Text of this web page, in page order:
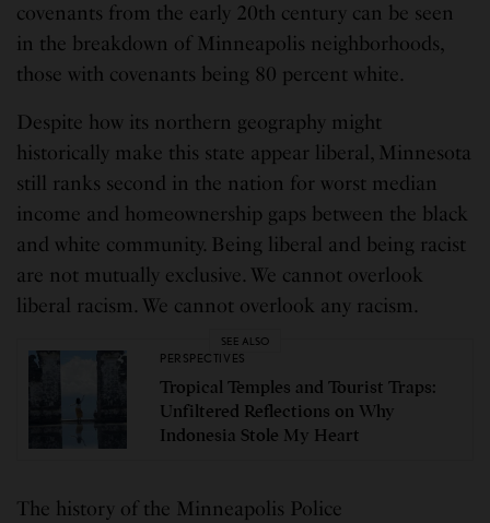
covenants from the early 20th century can be seen
in the breakdown of Minneapolis neighborhoods,
those with covenants being 80 percent white.
Despite how its northern geography might
historically make this state appear liberal, Minnesota
still ranks second in the nation for worst median
income and homeownership gaps between the black
and white community. Being liberal and being racist
are not mutually exclusive. We cannot overlook
liberal racism. We cannot overlook any racism.
SEE ALSO
PERSPECTIVES
Tropical Temples and Tourist Traps:
Unfiltered Reflections on Why
Indonesia Stole My Heart
The history of the Minneapolis Police